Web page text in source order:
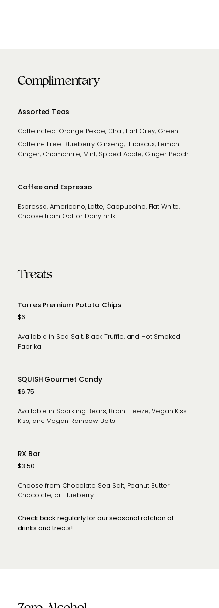
Complimentary
Assorted Teas
Caffeinated: Orange Pekoe, Chai, Earl Grey, Green
Caffeine Free: Blueberry Ginseng, Hibiscus, Lemon
Ginger, Chamomile, Mint, Spiced Apple, Ginger Peach
Coffee and Espresso
Espresso, Americano, Latte, Cappuccino, Flat White.
Choose from Oat or Dairy milk.
Treats
Torres Premium Potato Chips
$6
Available in Sea Salt, Black Truffle, and Hot Smoked
Paprika
SQUISH Gourmet Candy
$6.75
Available in Sparkling Bears, Brain Freeze, Vegan Kiss
Kiss, and Vegan Rainbow Belts
RX Bar
$3.50
Choose from Chocolate Sea Salt, Peanut Butter
Chocolate, or Blueberry.
Check back regularly for our seasonal rotation of
drinks and treats!